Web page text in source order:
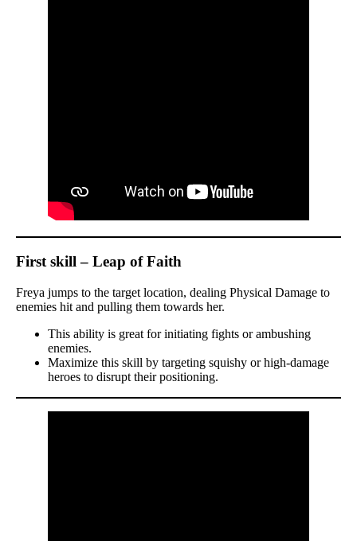
First skill – Leap of Faith
Freya jumps to the target location, dealing Physical Damage to
enemies hit and pulling them towards her.
This ability is great for initiating fights or ambushing
enemies.
Maximize this skill by targeting squishy or high-damage
heroes to disrupt their positioning.